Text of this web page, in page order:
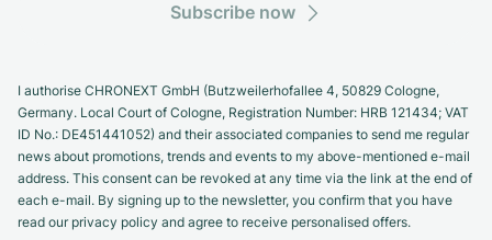
Subscribe now
I authorise CHRONEXT GmbH (Butzweilerhofallee 4, 50829 Cologne,
Germany. Local Court of Cologne, Registration Number: HRB 121434; VAT
ID No.: DE451441052) and their associated companies to send me regular
news about promotions, trends and events to my above-mentioned e-mail
address. This consent can be revoked at any time via the link at the end of
each e-mail. By signing up to the newsletter, you confirm that you have
read our privacy policy and agree to receive personalised offers.